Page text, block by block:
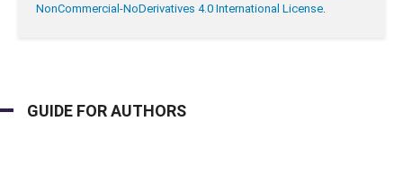
NonCommercial-NoDerivatives 4.0 International License.
GUIDE FOR AUTHORS